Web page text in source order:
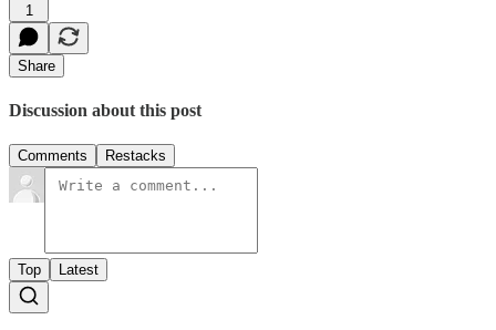
1
Share
Discussion about this post
Comments Restacks
Top Latest